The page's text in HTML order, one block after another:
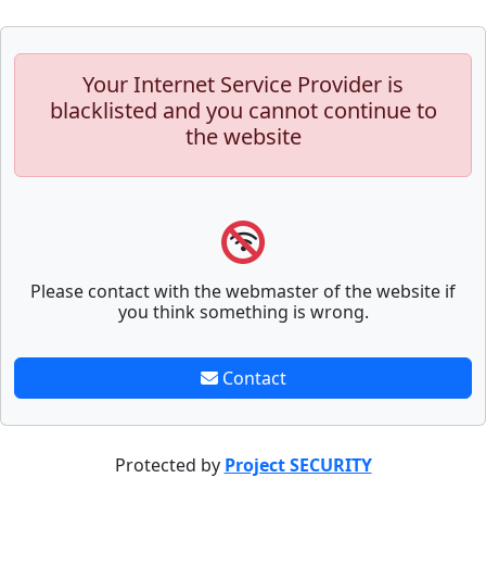
Your Internet Service Provider is
blacklisted and you cannot continue to
the website
Please contact with the webmaster of the website if
you think something is wrong.
Contact
Protected by Project SECURITY